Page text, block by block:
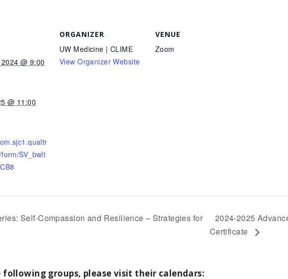
@ 9:00
@ 11:00
SV_bwlt
ORGANIZER
UW Medicine | CLIME
View Organizer Website
VENUE
Zoom
Self-Compassion and Resilience – Strategies for
2024-2025
Certificate
groups, please visit their calendars: